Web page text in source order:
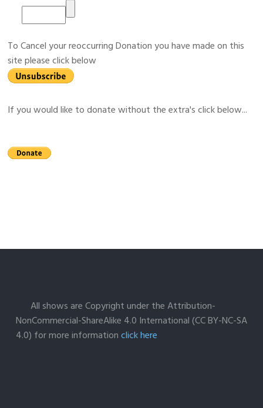
To Cancel your reoccurring Donation you have made on this
site please click below
If you would like to donate without the extra's click below...
All shows are Copyright under the Attribution-
NonCommercial-ShareAlike 4.0 International (CC BY-NC-SA
4.0) for more informationclick here